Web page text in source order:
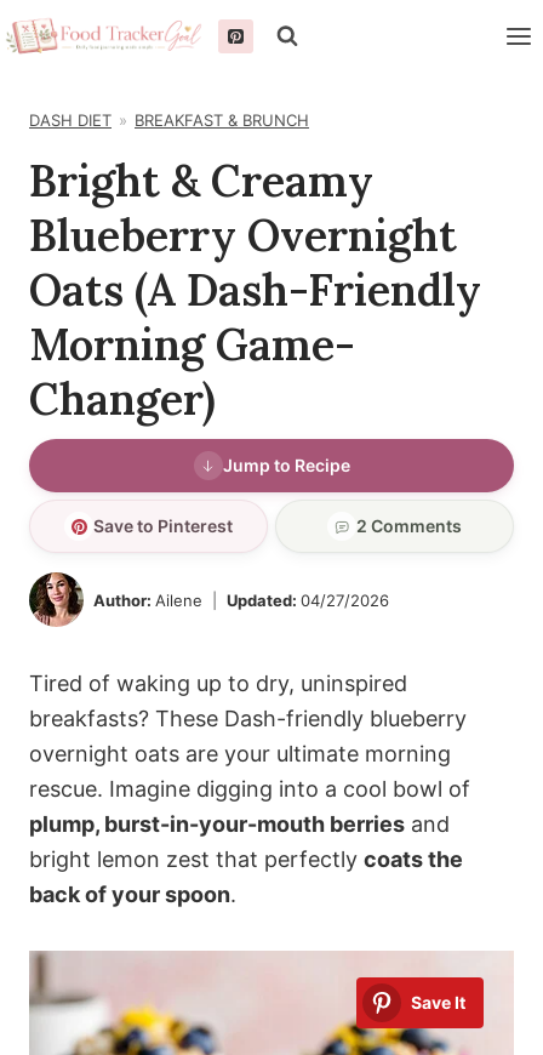
Skip
to
DASH DIET BREAKFAST & BRUNCH
Bright & Creamy
Blueberry Overnight
Oats (A Dash-Friendly
Morning Game-
Changer)
Jump to Recipe
Save to Pinterest 2 Comments
Author: Ailene Updated: 04/27/2026
Tired of waking up to dry, uninspired
breakfasts? These Dash-friendly blueberry
overnight oats are your ultimate morning
rescue. Imagine digging into a cool bowl of
plump, burst-in-your-mouth berries and
bright lemon zest that perfectly coats the
back of your spoon.
Save It